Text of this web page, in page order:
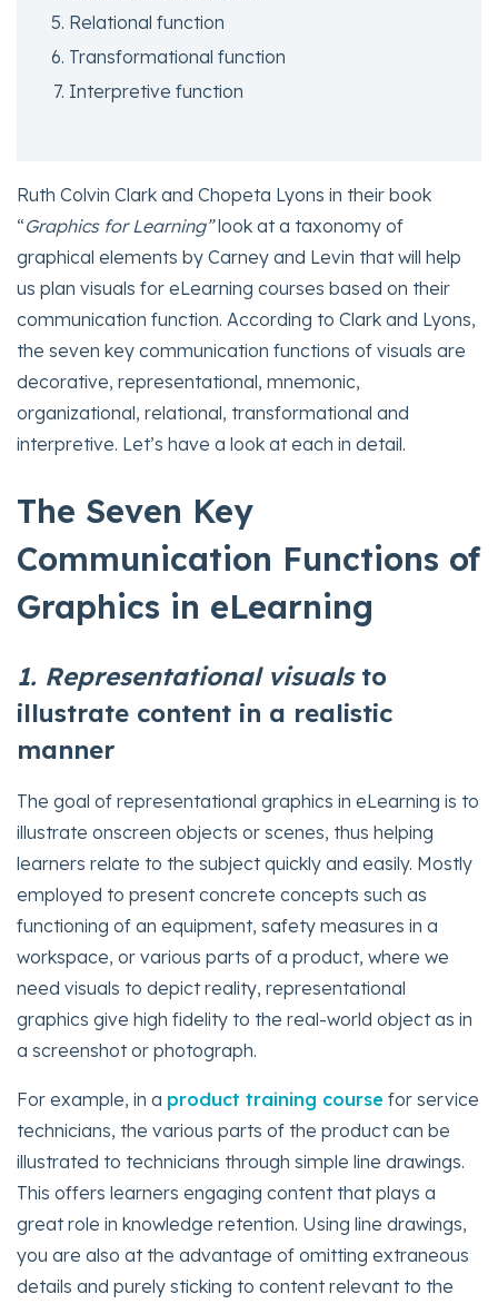
Relational function
Transformational function
Interpretive function
Ruth Colvin Clark and Chopeta Lyons in their book
“Graphics for Learning”look at a taxonomy of
graphical elements by Carney and Levin that will help
us plan visuals for eLearning courses based on their
communication function. According to Clark and Lyons,
the seven key communication functions of visuals are
decorative, representational, mnemonic,
organizational, relational, transformational and
interpretive. Let’s have a look at each in detail.
The Seven Key
Communication Functions of
Graphics in eLearning
1. Representational visuals to
illustrate content in a realistic
manner
The goal of representational graphics in eLearning is to
illustrate onscreen objects or scenes, thus helping
learners relate to the subject quickly and easily. Mostly
employed to present concrete concepts such as
functioning of an equipment, safety measures in a
workspace, or various parts of a product, where we
need visuals to depict reality, representational
graphics give high fidelity to the real-world object as in
a screenshot or photograph.
For example, in a product training course for service
technicians, the various parts of the product can be
illustrated to technicians through simple line drawings.
This offers learners engaging content that plays a
great role in knowledge retention. Using line drawings,
you are also at the advantage of omitting extraneous
details and purely sticking to content relevant to the